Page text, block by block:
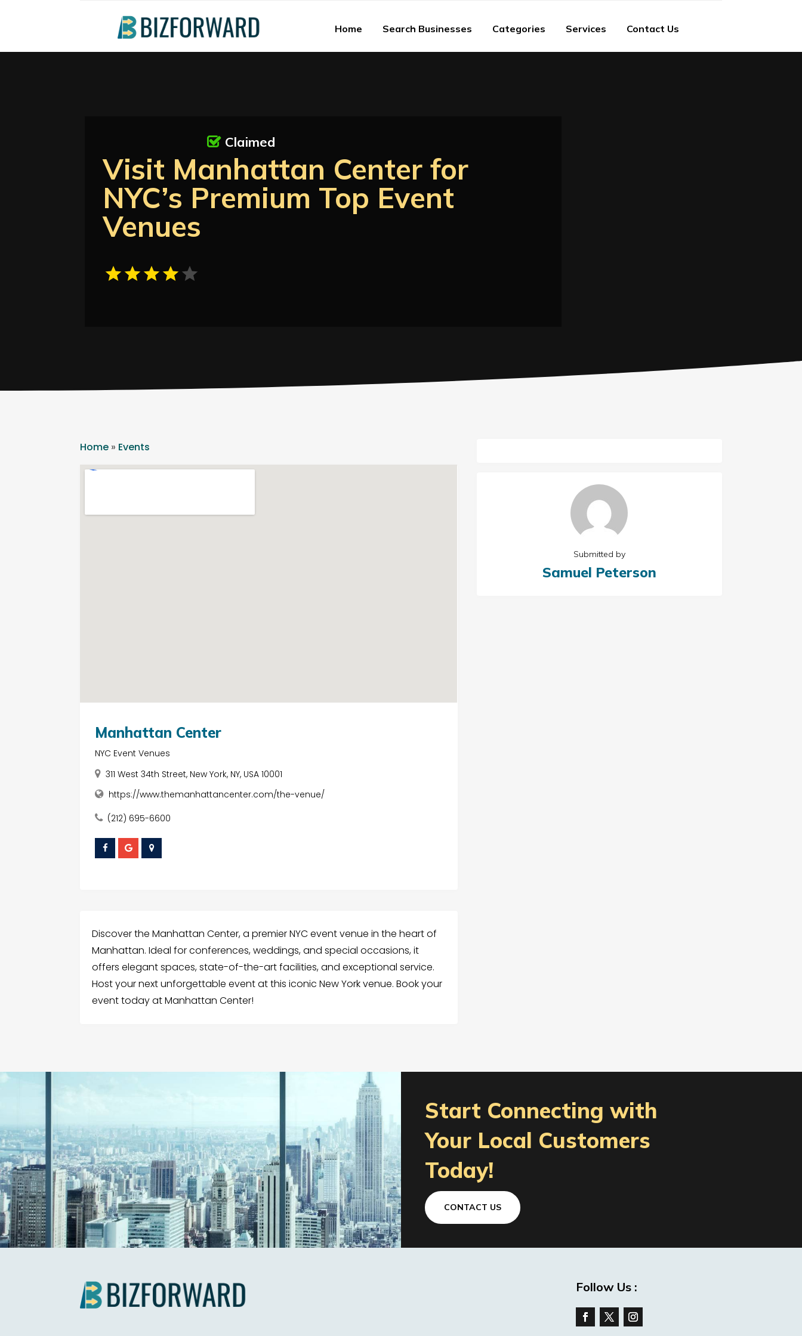
Home Search Businesses Categories Services Contact Us
Visit Manhattan Center for
NYC’s Premium Top Event
Venues
Claimed
Home » Events
Manhattan Center
NYC Event Venues
311 West 34th Street, New York, NY, USA 10001
https://www.themanhattancenter.com/the-venue/
(212) 695-6600
Discover the Manhattan Center, a premier NYC event venue in the heart of
Manhattan. Ideal for conferences, weddings, and special occasions, it
offers elegant spaces, state-of-the-art facilities, and exceptional service.
Host your next unforgettable event at this iconic New York venue. Book your
event today at Manhattan Center!
Submitted by
Samuel Peterson
Start Connecting with
Your Local Customers
Today!
CONTACT US
Follow Us :